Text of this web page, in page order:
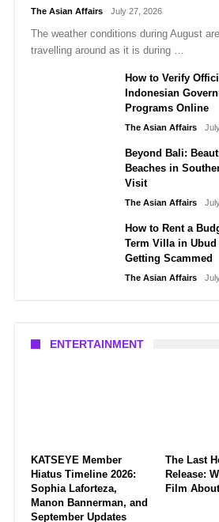
The Asian Affairs July 27, 2026
The weather conditions during August
travelling around as it is during …
How to Verify
Indonesian
Programs Online
The Asian Affairs
Beyond Bali:
Beaches in
Visit
The Asian Affairs
How to Rent a
Term Villa in
Getting Scammed
The Asian Affairs
ENTERTAINMENT
KATSEYE Member
Hiatus Timeline 2026:
Sophia Laforteza,
Manon Bannerman, and
September Updates
The Last
Release:
Film